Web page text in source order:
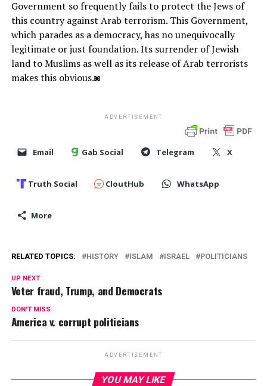
Government so frequently fails to protect the Jews of
this country against Arab terrorism. This Government,
which parades as a democracy, has no unequivocally
legitimate or just foundation. Its surrender of Jewish
land to Muslims as well as its release of Arab terrorists
makes this obvious.◙
ADVERTISEMENT
Email Gab Social Telegram X
Truth Social CloutHub WhatsApp
More
RELATED TOPICS: HISTORY ISLAM ISRAEL POLITICIANS
UP NEXT
Voter fraud, Trump, and Democrats
DON'T MISS
America v. corrupt politicians
ADVERTISEMENT
YOU MAY LIKE